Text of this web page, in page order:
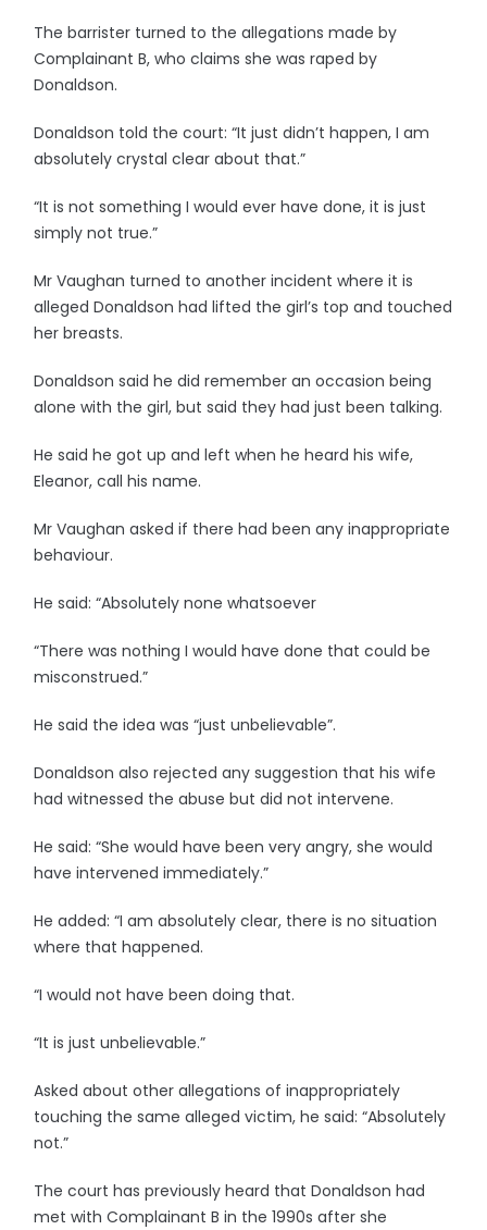
The barrister turned to the allegations made by
Complainant B, who claims she was raped by
Donaldson.
Donaldson told the court: “It just didn’t happen, I am
absolutely crystal clear about that.”
“It is not something I would ever have done, it is just
simply not true.”
Mr Vaughan turned to another incident where it is
alleged Donaldson had lifted the girl’s top and touched
her breasts.
Donaldson said he did remember an occasion being
alone with the girl, but said they had just been talking.
He said he got up and left when he heard his wife,
Eleanor, call his name.
Mr Vaughan asked if there had been any inappropriate
behaviour.
He said: “Absolutely none whatsoever
“There was nothing I would have done that could be
misconstrued.”
He said the idea was “just unbelievable”.
Donaldson also rejected any suggestion that his wife
had witnessed the abuse but did not intervene.
He said: “She would have been very angry, she would
have intervened immediately.”
He added: “I am absolutely clear, there is no situation
where that happened.
“I would not have been doing that.
“It is just unbelievable.”
Asked about other allegations of inappropriately
touching the same alleged victim, he said: “Absolutely
not.”
The court has previously heard that Donaldson had
met with Complainant B in the 1990s after she